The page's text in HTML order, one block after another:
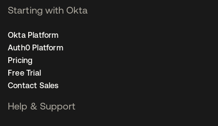
Starting with Okta
Okta Platform
Auth0 Platform
Pricing
Free Trial
Contact Sales
Help & Support